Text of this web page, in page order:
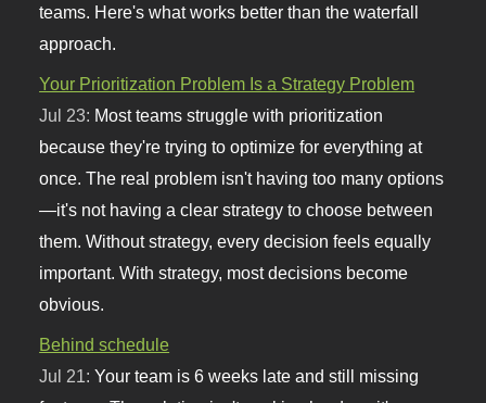
teams. Here's what works better than the waterfall
approach.
Your Prioritization Problem Is a Strategy Problem
Jul 23: Most teams struggle with prioritization
because they're trying to optimize for everything at
once. The real problem isn't having too many options
—it's not having a clear strategy to choose between
them. Without strategy, every decision feels equally
important. With strategy, most decisions become
obvious.
Behind schedule
Jul 21:Your team is 6 weeks late and still missing